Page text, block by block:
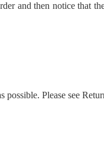
and then notice that
possible. Please see